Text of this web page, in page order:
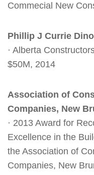
Commecial New
Phillip J Currie
· Alberta
$50M, 2014
Association of
Companies, New
· 2013 Award for
Excellence in the
the Association of
Companies, New